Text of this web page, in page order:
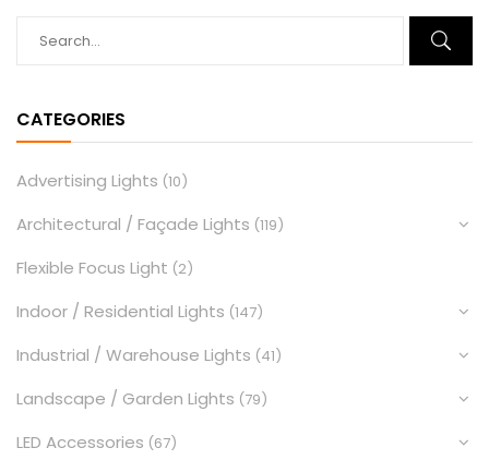
CATEGORIES
Advertising Lights (10)
Architectural / Façade Lights (119)
Flexible Focus Light (2)
Indoor / Residential Lights (147)
Industrial / Warehouse Lights (41)
Landscape / Garden Lights (79)
LED Accessories (67)